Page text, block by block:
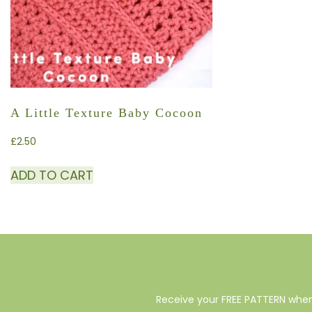
A Little Texture Baby Cocoon
£2.50
ADD TO CART
Receive your FREE PATTERN